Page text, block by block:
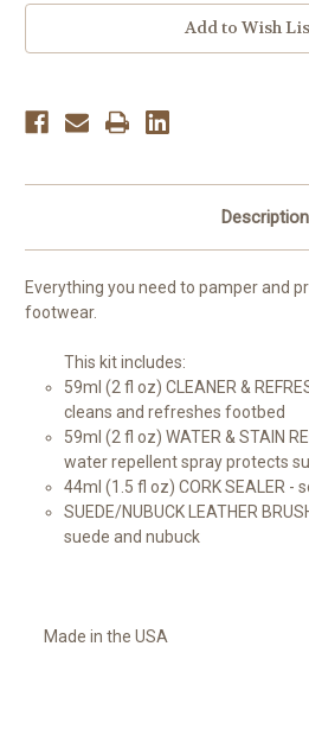
Add to Wish
Description
Everything you need to pamper and
footwear.
This kit includes:
59ml (2 fl oz) CLEANER &
cleans and refreshes footbed
59ml (2 fl oz) WATER & STAIN
water repellent spray protects
44ml (1.5 fl oz) CORK SEALER -
SUEDE/NUBUCK LEATHER
suede and nubuck
Made in the USA